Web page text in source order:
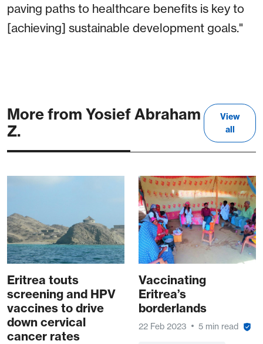
paving paths to healthcare benefits is key to
[achieving] sustainable development goals."
More from Yosief Abraham
Z.
View
all
Eritrea touts
screening and HPV
vaccines to drive
down cervical
cancer rates
Vaccinating
Eritrea’s
borderlands
22 Feb 2023 5 min read